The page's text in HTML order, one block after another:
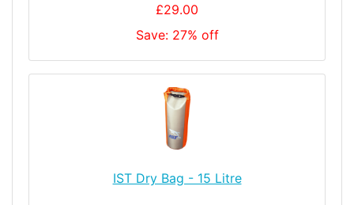
£29.00
Save: 27% off
IST Dry Bag - 15 Litre